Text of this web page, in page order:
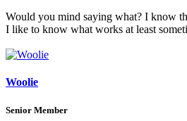
Would you mind saying what? I know
I like to know what works at least
Woolie
Senior Member